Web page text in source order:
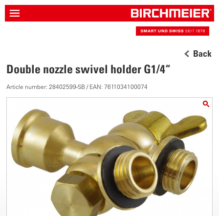
Back
Double nozzle swivel holder G1/4“
Article number: 28402599-SB / EAN: 7611034100074